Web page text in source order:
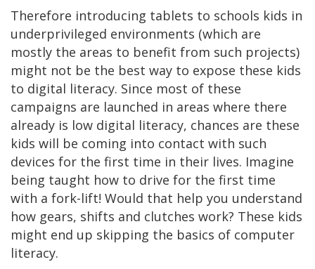
Therefore introducing tablets to schools kids in
underprivileged environments (which are
mostly the areas to benefit from such projects)
might not be the best way to expose these kids
to digital literacy. Since most of these
campaigns are launched in areas where there
already is low digital literacy, chances are these
kids will be coming into contact with such
devices for the first time in their lives. Imagine
being taught how to drive for the first time
with a fork-lift! Would that help you understand
how gears, shifts and clutches work? These kids
might end up skipping the basics of computer
literacy.